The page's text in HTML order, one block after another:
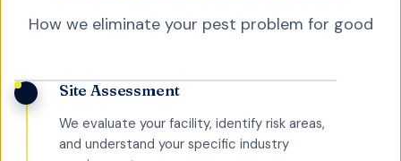
How we eliminate your pest problem for good
Site Assessment
We evaluate your facility, identify risk areas,
and understand your specific industry